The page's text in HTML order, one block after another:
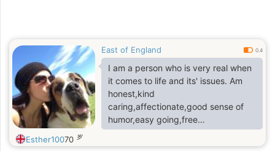
East of England 0.4
I am a person who is very real when
it comes to life and its' issues. Am
honest,kind
caring,affectionate,good sense of
humor,easy going,free
thinker,trustworthy and respect the
lives of other people..
Esther10070 岁